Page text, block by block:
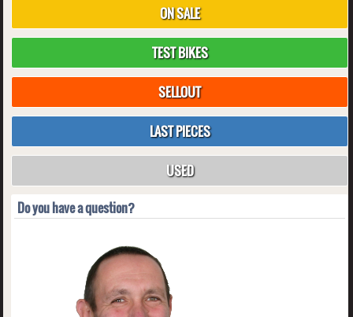
ON SALE
TEST BIKES
SELLOUT
LAST PIECES
USED
Do you have a question?